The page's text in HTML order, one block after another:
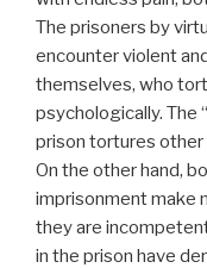
The prisoners by
encounter violent
themselves, who
psychologically. The
prison tortures other
On the other hand,
imprisonment make
they are
in the prison have